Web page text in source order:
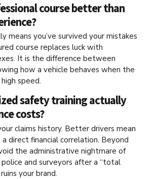
course better than
means you’ve survived your mistakes
course replaces luck with
It is the difference between
how a vehicle behaves when the
speed.
safety training actually
costs?
claims history. Better drivers mean
a direct financial correlation. Beyond
the administrative nightmare of
and surveyors after a “total
your brand.